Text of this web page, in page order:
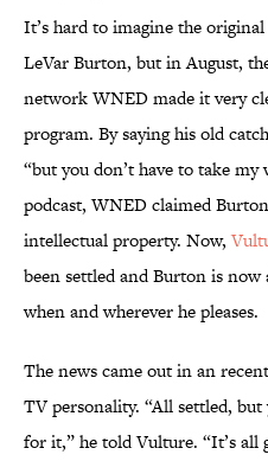
It’s hard to imagine the original
LeVar Burton, but in August,
network WNED made it very
program. By saying his old
“but you don’t have to take
podcast, WNED claimed
intellectual property. Now,
been settled and Burton is
when and wherever he pleases.
The news came out in an
TV personality. “All settled,
for it,” he told Vulture. “It’s all